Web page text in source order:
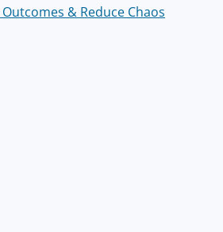
& Reduce Chaos